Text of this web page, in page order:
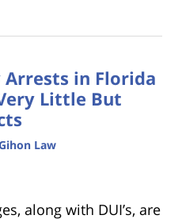
in Florida
Little But
Law
along with DUI’s, are